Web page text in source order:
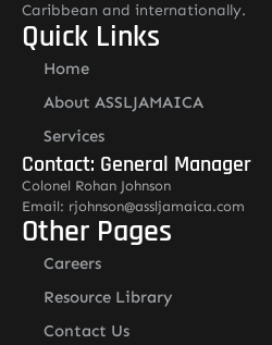
Caribbean and internationally.
Quick Links
Home
About ASSLJAMAICA
Services
Contact: General Manager
Colonel Rohan Johnson
Email: rjohnson@assljamaica.com
Other Pages
Careers
Resource Library
Contact Us